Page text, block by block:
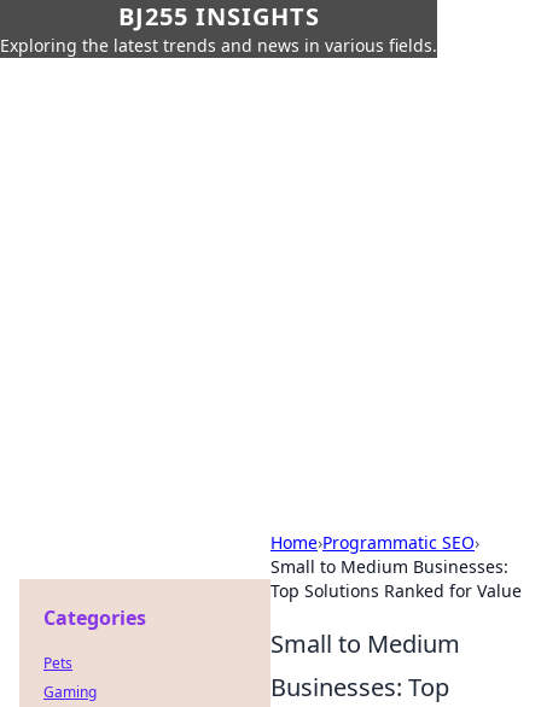
BJ255 INSIGHTS
Exploring the latest trends and news in various fields.
Home›Programmatic SEO›
Small to Medium Businesses:
Top Solutions Ranked for Value
Small to Medium
Businesses: Top
Categories
Pets
Gaming